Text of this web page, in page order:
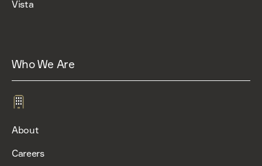
Vista
Who We Are
About
Careers